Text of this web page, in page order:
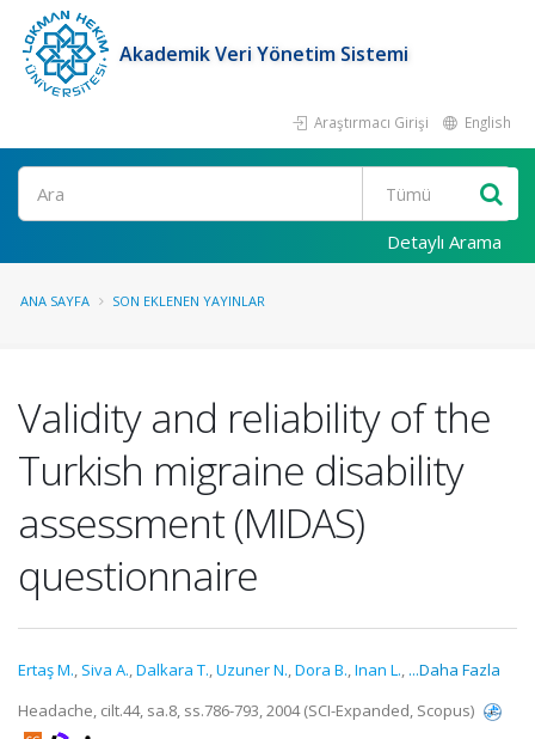
Akademik Veri Yönetim Sistemi
Araştırmacı Girişi English
Ara
Detaylı Arama
ANA SAYFA SON EKLENEN YAYINLAR
Validity and reliability of the
Turkish migraine disability
assessment (MIDAS)
questionnaire
Ertaş M., Siva A.,Dalkara T.,Uzuner N.,Dora B.,Inan L., ...Daha Fazla
Headache, cilt.44, sa.8, ss.786-793, 2004 (SCI-Expanded, Scopus)